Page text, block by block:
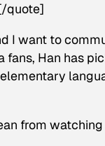
quote]
I want to
Han has
from